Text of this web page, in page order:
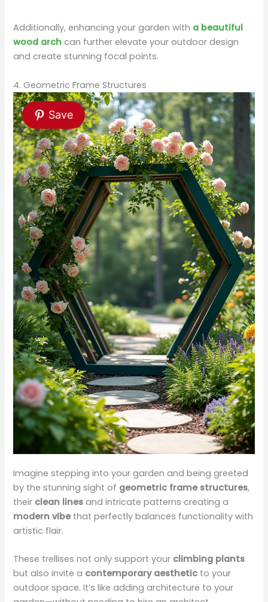
Additionally, enhancing your garden with a beautiful
wood arch can further elevate your outdoor design
and create stunning focal points.
4. Geometric Frame Structures
Save
Imagine stepping into your garden and being greeted
by the stunning sight of geometric frame structures,
their clean lines and intricate patterns creating a
modern vibethat perfectly balances functionality with
artistic flair.
These trellises not only support your climbing plants
but also invite a contemporary aesthetic to your
outdoor space. It’s like adding architecture to your